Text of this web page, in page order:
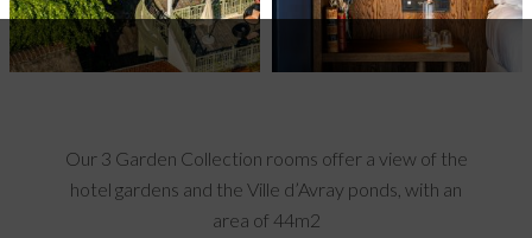
Our 3 Garden Collection rooms offer a view of the
hotel gardens and the Ville d’Avray ponds, with an
area of 44m2